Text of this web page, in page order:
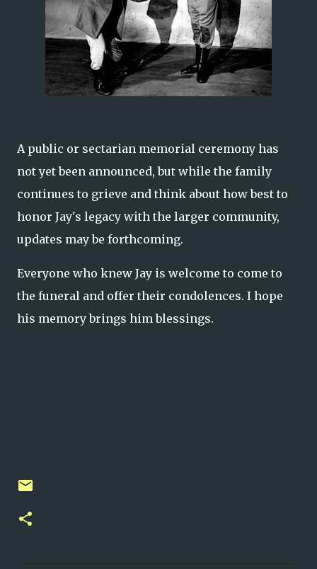
A public or sectarian memorial ceremony has
not yet been announced, but while the family
continues to grieve and think about how best to
honor Jay's legacy with the larger community,
updates may be forthcoming.
Everyone who knew Jay is welcome to come to
the funeral and offer their condolences. I hope
his memory brings him blessings.